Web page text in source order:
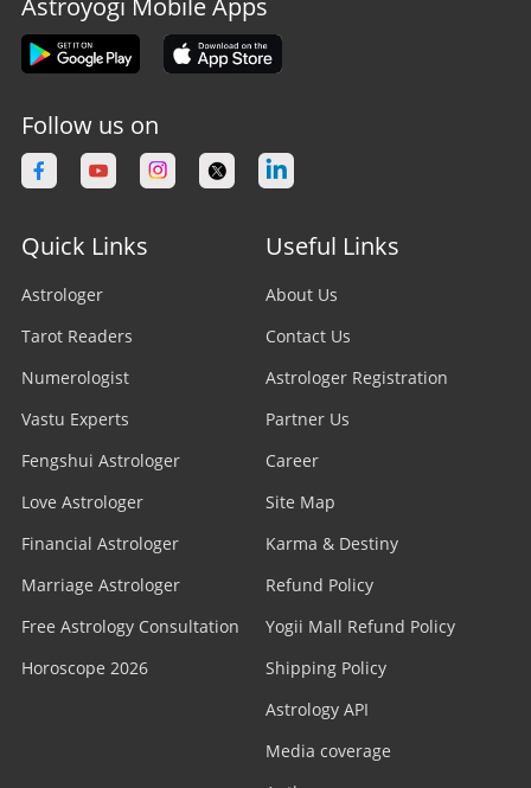
Astroyogi Mobile Apps
Follow us on
Quick Links
Astrologer
Tarot Readers
Numerologist
Vastu Experts
Fengshui Astrologer
Love Astrologer
Financial Astrologer
Marriage Astrologer
Free Astrology Consultation
Horoscope 2026
Useful Links
About Us
Contact Us
Astrologer Registration
Partner Us
Career
Site Map
Karma & Destiny
Refund Policy
Yogii Mall Refund Policy
Shipping Policy
Astrology API
Media coverage